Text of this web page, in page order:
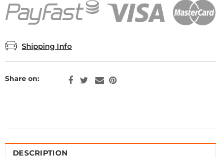
Shipping Info
Share on:
DESCRIPTION